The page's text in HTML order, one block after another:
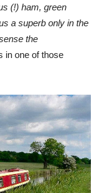
(!) ham, green
a superb only in the
the
in one of those